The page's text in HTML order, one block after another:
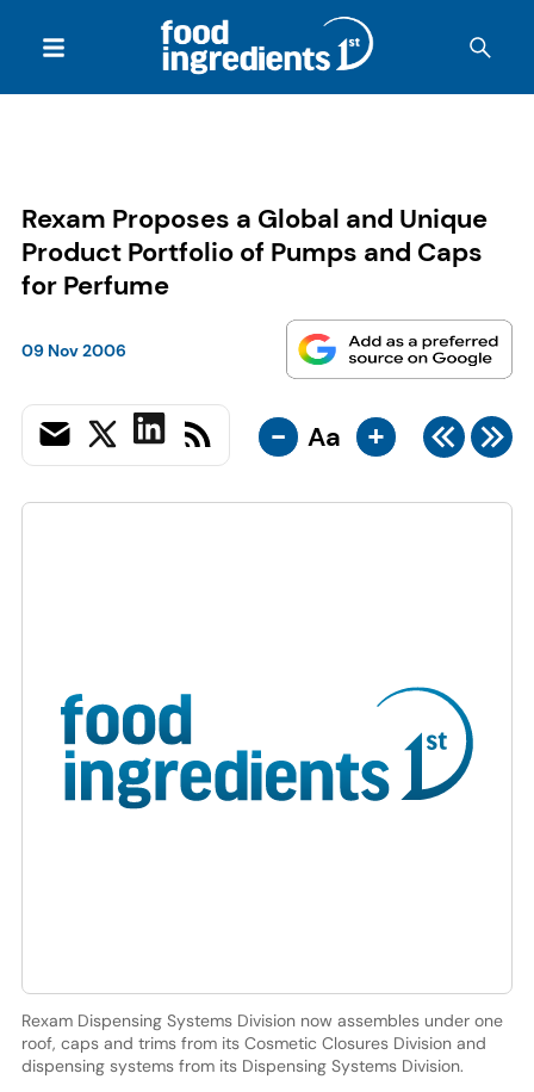
Rexam Proposes a Global and Unique
Product Portfolio of Pumps and Caps
for Perfume
09 Nov 2006
- Aa +
Rexam Dispensing Systems Division now assembles under one
roof, caps and trims from its Cosmetic Closures Division and
dispensing systems from its Dispensing Systems Division.